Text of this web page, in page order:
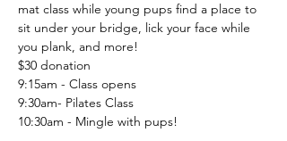
mat class while young pups find a place to
sit under your bridge, lick your face while
you plank, and more!
$30 donation
9:15am - Class opens
9:30am- Pilates Class
10:30am - Mingle with pups!